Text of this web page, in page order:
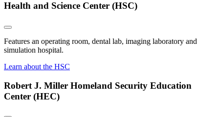
Health and Science Center (HSC)
Features an operating room, dental lab, imaging laboratory and
simulation hospital.
Learn about the HSC
Robert J. Miller Homeland Security Education
Center (HEC)